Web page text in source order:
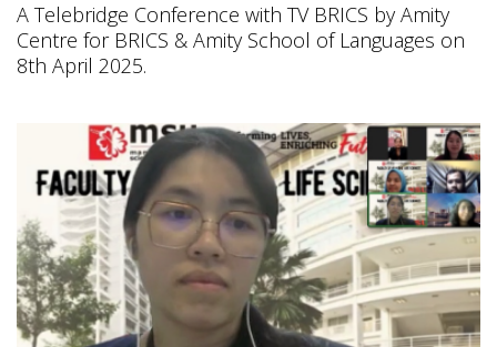
A Telebridge Conference with TV BRICS by Amity
Centre for BRICS & Amity School of Languages on
8th April 2025.